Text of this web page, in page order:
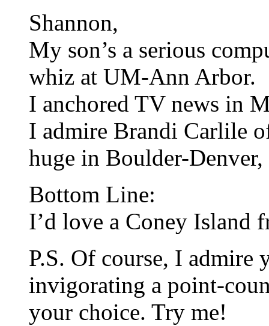
Shannon,
My son’s a serious
whiz at UM-Ann Arbor.
I anchored TV news in
I admire Brandi Carlile
huge in Boulder-
Bottom Line:
I’d love a Coney Island
P.S. Of course, I admire
invigorating a point-
your choice. Try me!